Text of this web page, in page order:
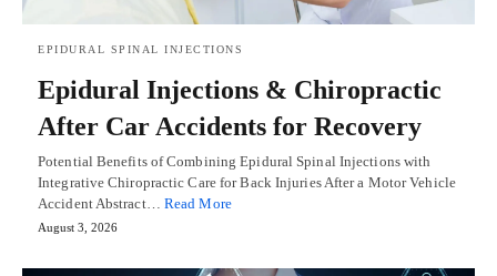
EPIDURAL SPINAL INJECTIONS
Epidural Injections & Chiropractic
After Car Accidents for Recovery
Potential Benefits of Combining Epidural Spinal Injections with
Integrative Chiropractic Care for Back Injuries After a Motor Vehicle
Accident Abstract… Read More
August 3, 2026